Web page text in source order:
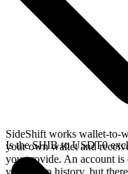
SideShift works wallet-to-
your own wallet and
you provide. An account is
your swap history, but
Is the SHIB to USDT0